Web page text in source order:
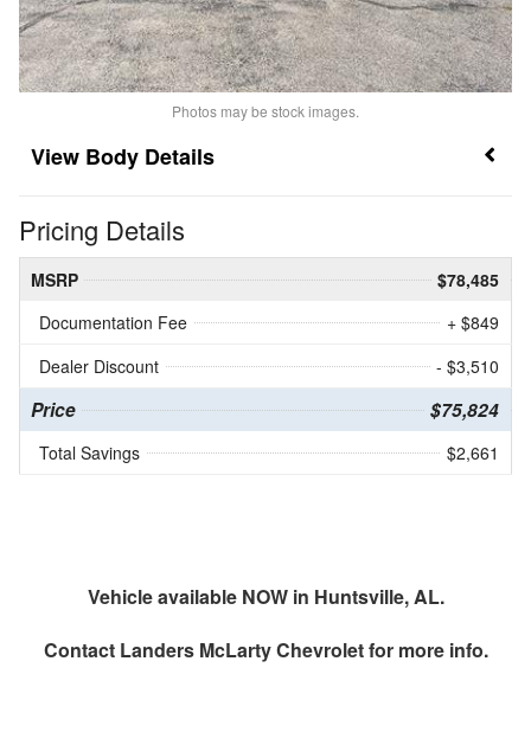
Photos may be stock images.
Body Details
Pricing Details
MSRP
$78,485
Documentation Fee
+ $849
Dealer Discount
- $3,510
Price $75,824
Total Savings $2,661
Vehicle available NOW in Huntsville, AL.
Contact Landers McLarty Chevroletfor more info.